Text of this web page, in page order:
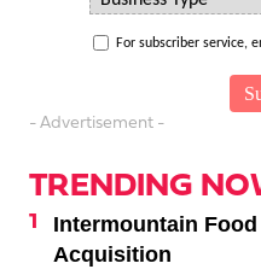
For subscriber service,
- Advertisement -
TRENDING
Intermountain
Acquisition